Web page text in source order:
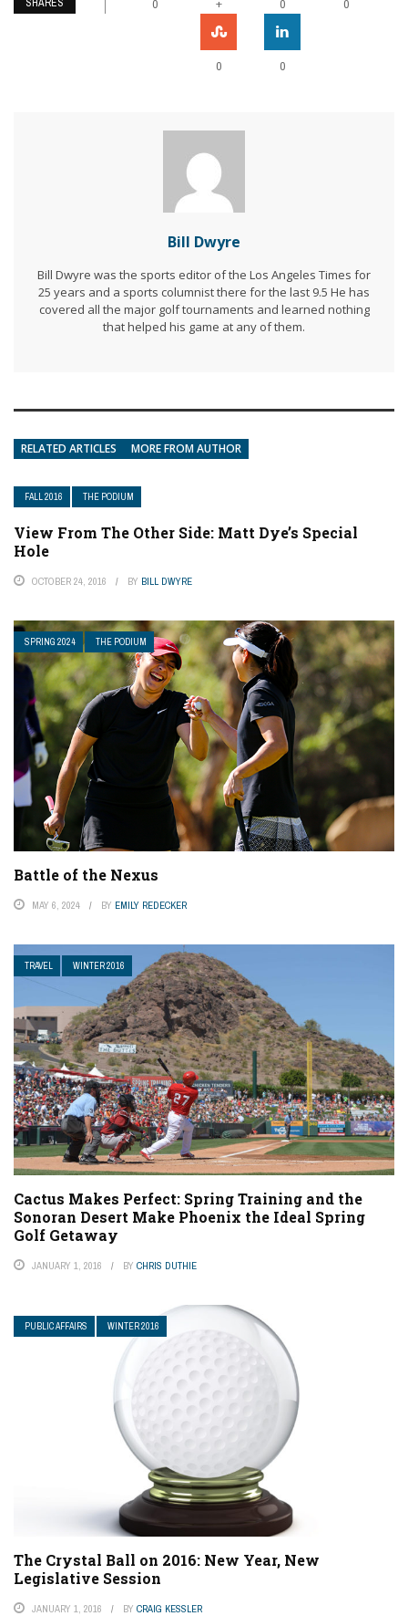
SHARES 0 + 0 0
0 0
Bill Dwyre
Bill Dwyre was the sports editor of the Los Angeles Times for
25 years and a sports columnist there for the last 9.5 He has
covered all the major golf tournaments and learned nothing
that helped his game at any of them.
RELATED ARTICLES MORE FROM AUTHOR
FALL 2016 THE PODIUM
View From The Other Side: Matt Dye’s Special
Hole
OCTOBER 24, 2016 BY BILL DWYRE
SPRING 2024 THE PODIUM
Battle of the Nexus
MAY 6, 2024 BY EMILY REDECKER
TRAVEL WINTER 2016
Cactus Makes Perfect: Spring Training and the
Sonoran Desert Make Phoenix the Ideal Spring
Golf Getaway
JANUARY 1, 2016 BY CHRIS DUTHIE
PUBLIC AFFAIRS WINTER 2016
The Crystal Ball on 2016: New Year, New
Legislative Session
JANUARY 1, 2016 BY CRAIG KESSLER